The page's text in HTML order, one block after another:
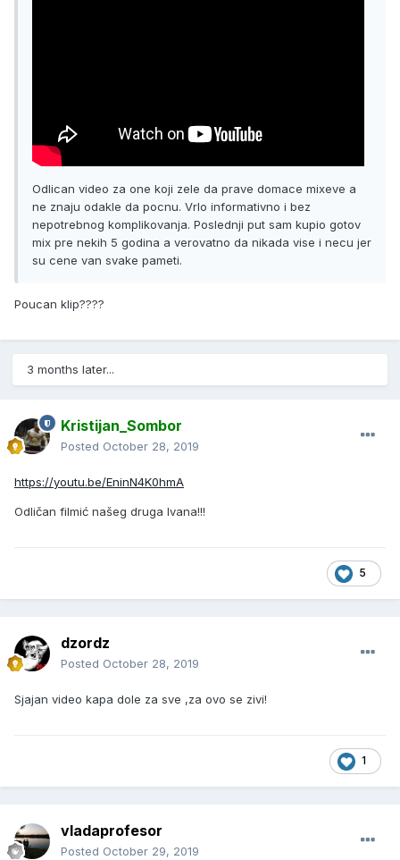
Odlican video za one koji zele da prave domace mixeve a
ne znaju odakle da pocnu. Vrlo informativno i bez
nepotrebnog komplikovanja. Poslednji put sam kupio gotov
mix pre nekih 5 godina a verovatno da nikada vise i necu jer
su cene van svake pameti.
Poucan klip????
3 months later...
Kristijan_Sombor
Posted October 28, 2019
https://youtu.be/EninN4K0hmA
Odličan filmić našeg druga Ivana!!!
5
dzordz
Posted October 28, 2019
Sjajan video kapa dole za sve ,za ovo se zivi!
1
vladaprofesor
Posted October 29, 2019